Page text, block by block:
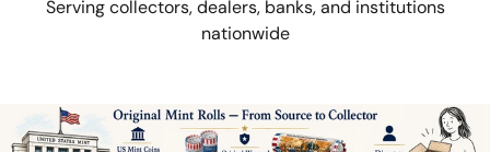
Serving collectors, dealers, banks, and institutions
nationwide